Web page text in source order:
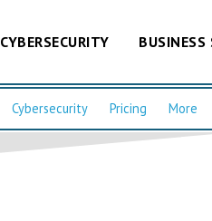
CYBERSECURITY BUSINESS
Cybersecurity Pricing More